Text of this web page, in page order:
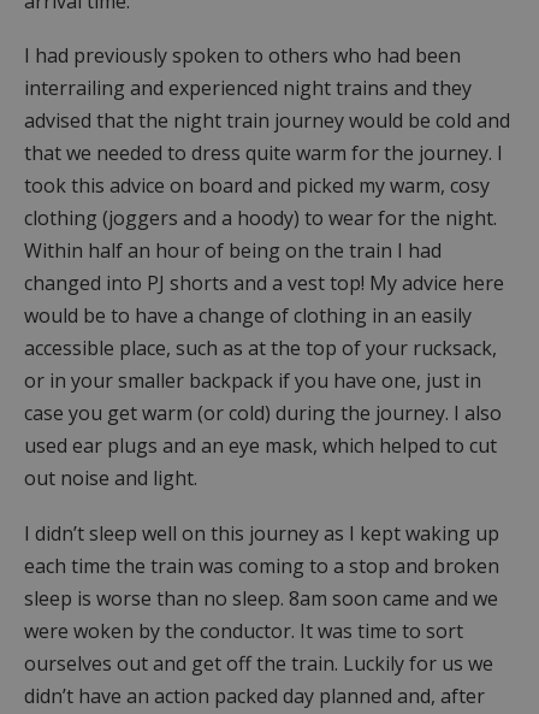
I had previously spoken to others who had been
interrailing and experienced night trains and they
advised that the night train journey would be cold and
that we needed to dress quite warm for the journey. I
took this advice on board and picked my warm, cosy
clothing (joggers and a hoody) to wear for the night.
Within half an hour of being on the train I had
changed into PJ shorts and a vest top! My advice here
would be to have a change of clothing in an easily
accessible place, such as at the top of your rucksack,
or in your smaller backpack if you have one, just in
case you get warm (or cold) during the journey. I also
used ear plugs and an eye mask, which helped to cut
out noise and light.
I didn’t sleep well on this journey as I kept waking up
each time the train was coming to a stop and broken
sleep is worse than no sleep. 8am soon came and we
were woken by the conductor. It was time to sort
ourselves out and get off the train. Luckily for us we
didn’t have an action packed day planned and, after